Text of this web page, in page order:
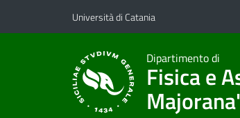
Vai al contenuto principale
Vai al menu di navigazione
Università di Catania
Dipartimento di
Fisica e